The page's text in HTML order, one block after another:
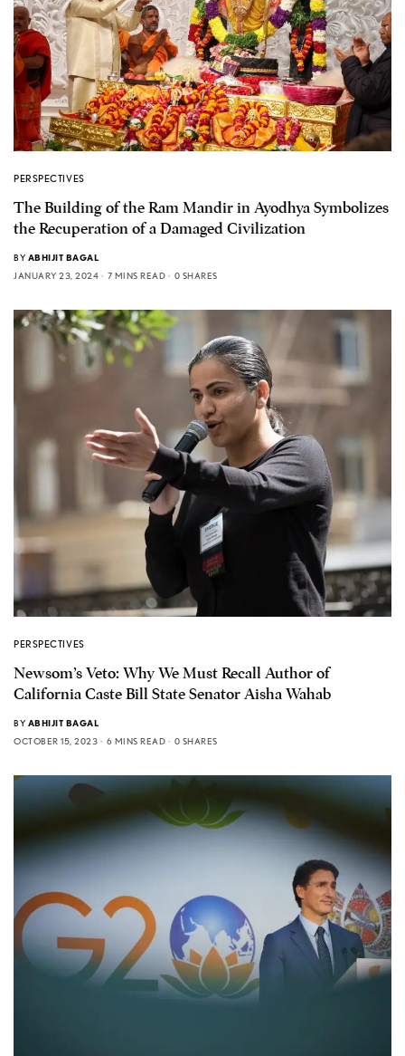
PERSPECTIVES
The Building of the Ram Mandir in Ayodhya Symbolizes
the Recuperation of a Damaged Civilization
BY ABHIJIT BAGAL
JANUARY 23, 2024
7 MINS READ 0 SHARES
PERSPECTIVES
Newsom’s Veto: Why We Must Recall Author of
California Caste Bill State Senator Aisha Wahab
BY ABHIJIT BAGAL
OCTOBER 15, 2023
6 MINS READ 0 SHARES